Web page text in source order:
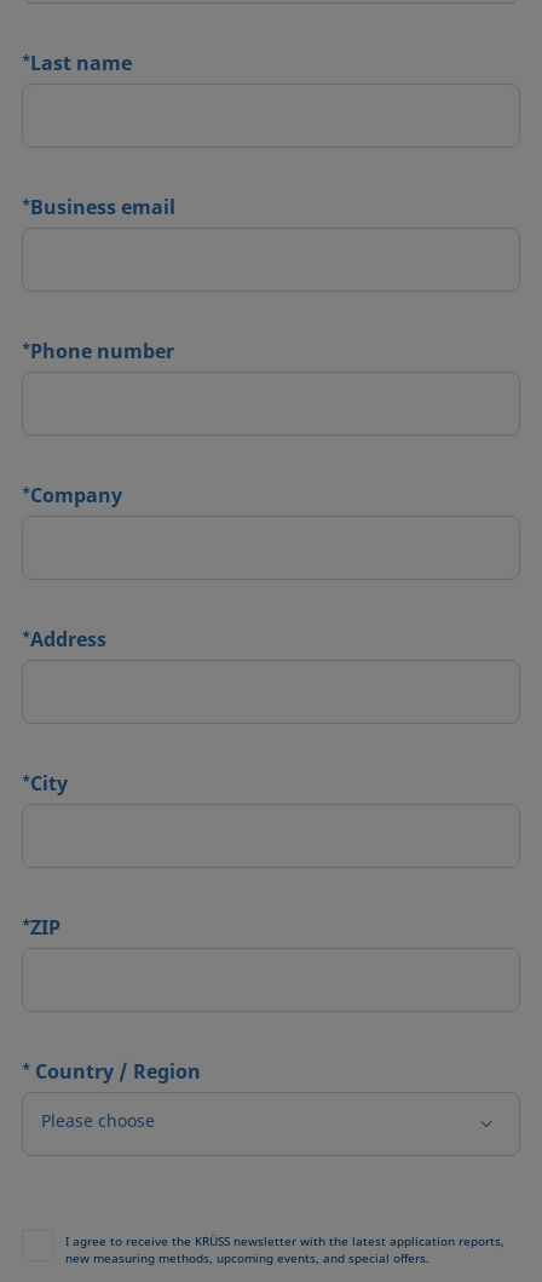
*Last name
*Business email
*Phone number
*Company
*Address
*City
*ZIP
* Country / Region
Please choose
I agree to receive the KRÜSS newsletter with the latest application reports,
new measuring methods, upcoming events, and special offers.